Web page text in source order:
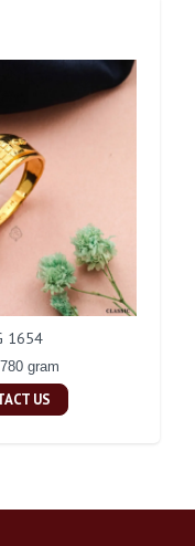
1654
gram
US